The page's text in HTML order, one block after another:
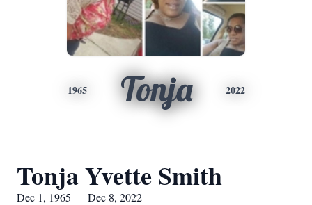
1965 Tonja 2022
Tonja Yvette Smith
Dec 1, 1965 — Dec 8, 2022